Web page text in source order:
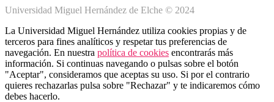
Universidad Miguel Hernández de Elche © 2024
La Universidad Miguel Hernández utiliza cookies propias y de
terceros para fines analíticos y respetar tus preferencias de
navegación. En nuestra política de cookies encontrarás más
información. Si continuas navegando o pulsas sobre el botón
"Aceptar", consideramos que aceptas su uso. Si por el contrario
quieres rechazarlas pulsa sobre "Rechazar" y te indicaremos cómo
debes hacerlo.